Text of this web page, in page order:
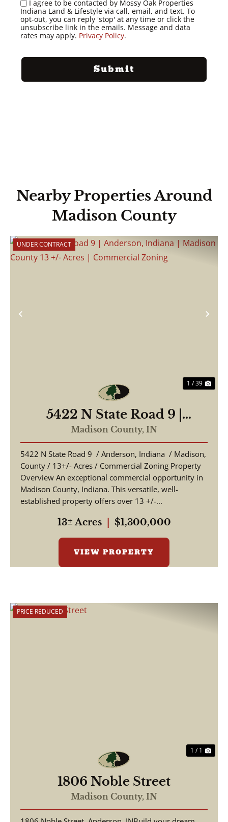
I agree to be contacted by Mossy Oak Properties
Indiana Land & Lifestyle via call, email, and text. To
opt-out, you can reply 'stop' at any time or click the
unsubscribe link in the emails. Message and data
rates may apply. Privacy Policy.
Nearby Properties Around
Madison County
Previous
UNDER CONTRACT
1 / 39
5422 N State Road 9 |
Anderson, Indiana | Madison
County 13 +/- Acres |
Commercial Zoning
Madison County, IN
5422 N State Road 9 / Anderson, Indiana / Madison,
County / 13+/- Acres / Commercial Zoning Property
Overview An exceptional commercial opportunity in
Madison County, Indiana. This versatile, well-
established property offers over 13 +/-...
13± Acres $1,300,000
VIEW PROPERTY
PRICE REDUCED
1 / 1
1806 Noble Street
Madison County, IN